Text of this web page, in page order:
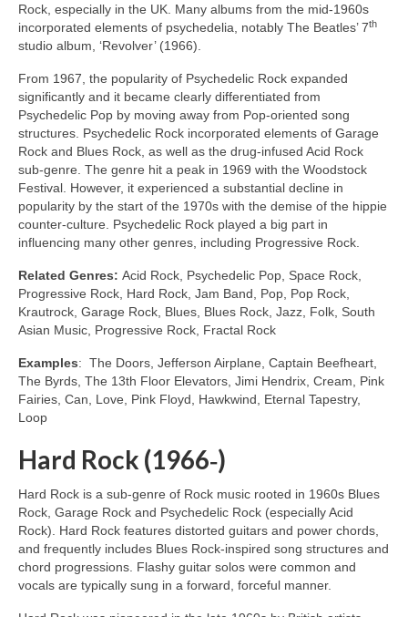
Rock, especially in the UK. Many albums from the mid‑1960s
incorporated elements of psychedelia, notably The Beatles’ 7th
studio album, ‘Revolver’ (1966).
From 1967, the popularity of Psychedelic Rock expanded
significantly and it became clearly differentiated from
Psychedelic Pop by moving away from Pop‑oriented song
structures. Psychedelic Rock incorporated elements of Garage
Rock and Blues Rock, as well as the drug‑infused Acid Rock
sub‑genre. The genre hit a peak in 1969 with the Woodstock
Festival. However, it experienced a substantial decline in
popularity by the start of the 1970s with the demise of the hippie
counter‑culture. Psychedelic Rock played a big part in
influencing many other genres, including Progressive Rock.
Related Genres: Acid Rock, Psychedelic Pop, Space Rock,
Progressive Rock, Hard Rock, Jam Band, Pop, Pop Rock,
Krautrock, Garage Rock, Blues, Blues Rock, Jazz, Folk, South
Asian Music, Progressive Rock, Fractal Rock
Examples: The Doors, Jefferson Airplane, Captain Beefheart,
The Byrds, The 13th Floor Elevators, Jimi Hendrix, Cream, Pink
Fairies, Can, Love, Pink Floyd, Hawkwind, Eternal Tapestry,
Loop
Hard Rock (1966‑)
Hard Rock is a sub‑genre of Rock music rooted in 1960s Blues
Rock, Garage Rock and Psychedelic Rock (especially Acid
Rock). Hard Rock features distorted guitars and power chords,
and frequently includes Blues Rock‑inspired song structures and
chord progressions. Flashy guitar solos were common and
vocals are typically sung in a forward, forceful manner.